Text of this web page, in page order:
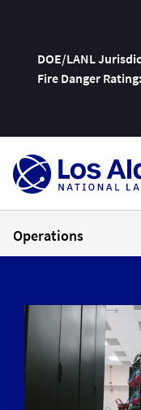
DOE/LANL
Fire Danger Rating:
Skip
Operations